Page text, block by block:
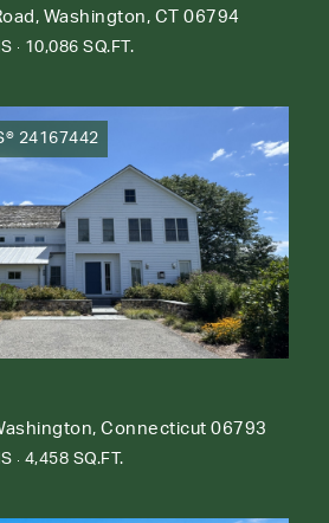
Washington, CT 06794
10,086 SQ.FT.
24167442
Connecticut 06793
4,458 SQ.FT.